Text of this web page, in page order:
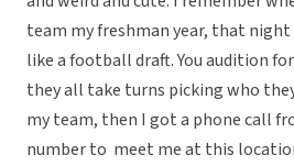
team my freshman year, that night
like a football draft. You audition
they all take turns picking who
my team, then I got a phone call
number to meet me at this